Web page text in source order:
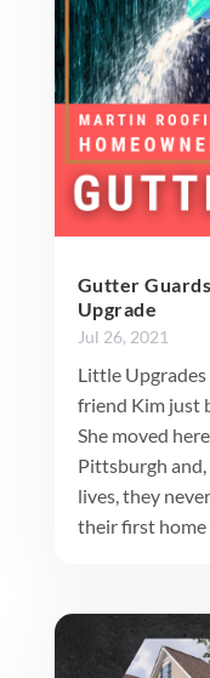
Gutter
Upgrade
Jul 26, 2021
Little
friend Kim just
She moved
Pittsburgh
lives, they
their first home